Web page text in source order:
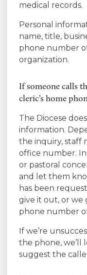
medical records.
Personal
name, title,
phone number
organization.
If someone calls
cleric’s home
The Diocese
information.
the inquiry, staff
office number.
or pastoral
and let them
has been
give it out, or we
phone number
If we’re
the phone, we’ll
suggest the